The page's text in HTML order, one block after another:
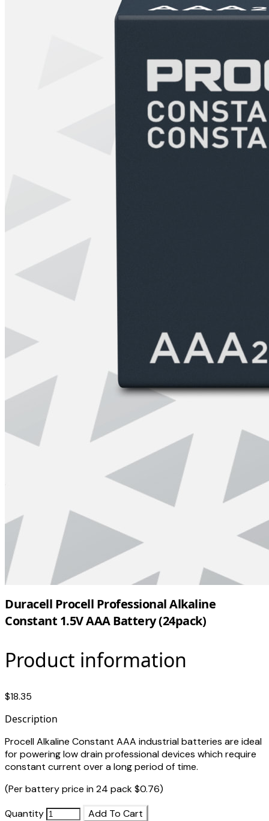
Duracell Procell Professional Alkaline
Constant 1.5V AAA Battery (24pack)
Product information
$18.35
Description
Procell Alkaline Constant AAA industrial batteries are ideal
for powering low drain professional devices which require
constant current over a long period of time.
(Per battery price in 24 pack $0.76)
Quantity
Add To Cart